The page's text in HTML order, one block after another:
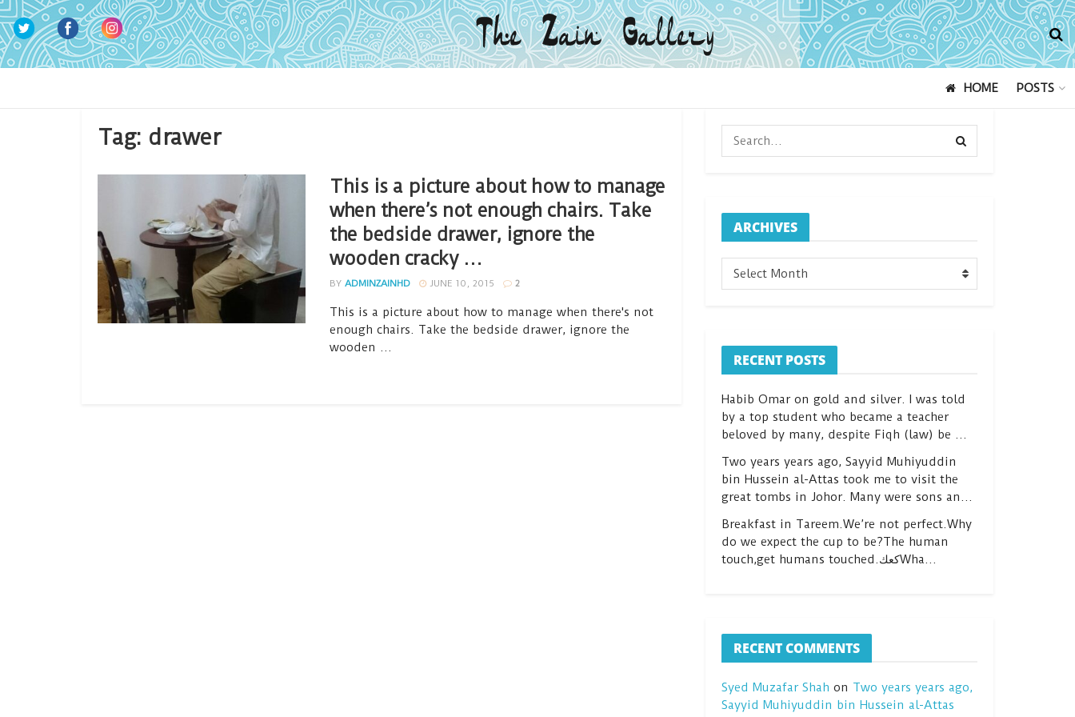
HOME POSTS
Tag: drawer
This is a picture about how to manage
when there’s not enough chairs. Take
the bedside drawer, ignore the
wooden cracky …
BY ADMINZAINHD JUNE 10, 2015 2
This is a picture about how to manage when there's not
enough chairs. Take the bedside drawer, ignore the
wooden ...
ARCHIVES
ARCHIVES
Select Month
RECENT POSTS
Habib Omar on gold and silver. I was told
by a top student who became a teacher
beloved by many, despite Fiqh (law) be …
Two years years ago, Sayyid Muhiyuddin
bin Hussein al-Attas took me to visit the
great tombs in Johor. Many were sons an…
Breakfast in Tareem.We’re not perfect.Why
do we expect the cup to be?The human
touch,get humans touched.كعكWha…
RECENT COMMENTS
Syed Muzafar Shah on Two years years ago,
Sayyid Muhiyuddin bin Hussein al-Attas